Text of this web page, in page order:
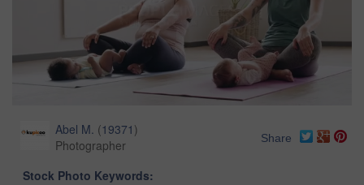
Abel M. (19371 )
Photographer
Share
Stock Photo Keywords: